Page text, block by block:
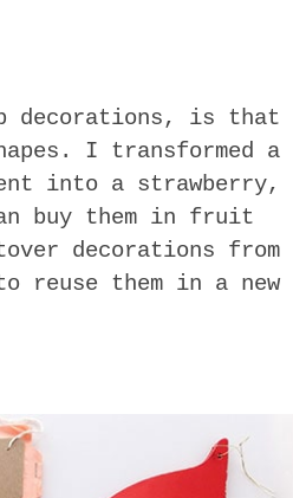
decorations, is that
I transformed a
into a strawberry,
buy them in fruit
decorations from
reuse them in a new